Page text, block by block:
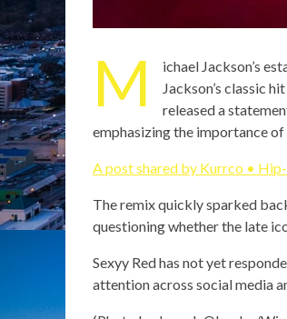
M
ichael Jackson’s
Jackson’s classic
released a
emphasizing the importance
A post shared by Kurrco •
The remix quickly sparked
questioning whether the late
Sexyy Red has not yet
attention across social media